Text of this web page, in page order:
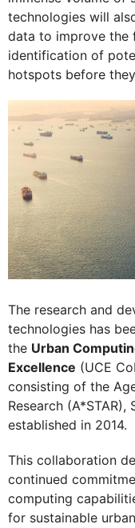
technologies will
data to improve the
identification of
hotspots before
The research and
technologies has
the Urban
Excellence (UCE
consisting of the
Research (A*STAR),
established in 2014.
This collaboration
continued
computing
for sustainable